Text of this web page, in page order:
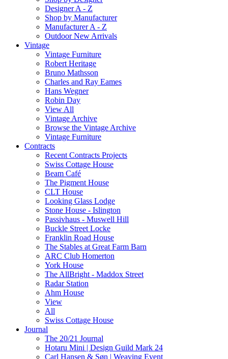
Designer A - Z
Shop by Manufacturer
Manufacturer A - Z
Outdoor New Arrivals
Vintage
Vintage Furniture
Robert Heritage
Bruno Mathsson
Charles and Ray Eames
Hans Wegner
Robin Day
View All
Vintage Archive
Browse the Vintage Archive
Vintage Furniture
Contracts
Recent Contracts Projects
Swiss Cottage House
Beam Café
The Pigment House
CLT House
Looking Glass Lodge
Stone House - Islington
Passivhaus - Muswell Hill
Buckle Street Locke
Franklin Road House
The Stables at Great Farm Barn
ARC Club Homerton
York House
The AllBright - Maddox Street
Radar Station
Ahm House
View
All
Swiss Cottage House
Journal
The 20/21 Journal
Hotaru Mini | Design Guild Mark 24
Carl Hansen & Søn | Weaving Event